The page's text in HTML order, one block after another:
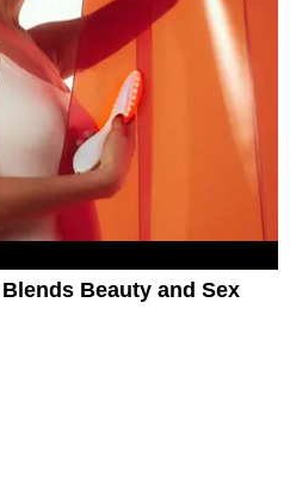
Blends Beauty and Sex